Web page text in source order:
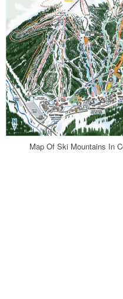
Map Of Ski Mountains In